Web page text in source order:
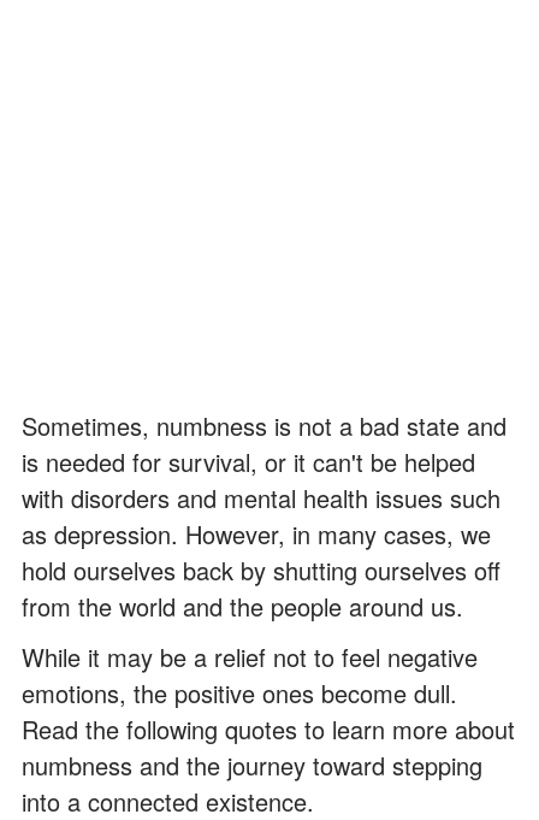
Sometimes, numbness is not a bad state and
is needed for survival, or it can't be helped
with disorders and mental health issues such
as depression. However, in many cases, we
hold ourselves back by shutting ourselves off
from the world and the people around us.
While it may be a relief not to feel negative
emotions, the positive ones become dull.
Read the following quotes to learn more about
numbness and the journey toward stepping
into a connected existence.